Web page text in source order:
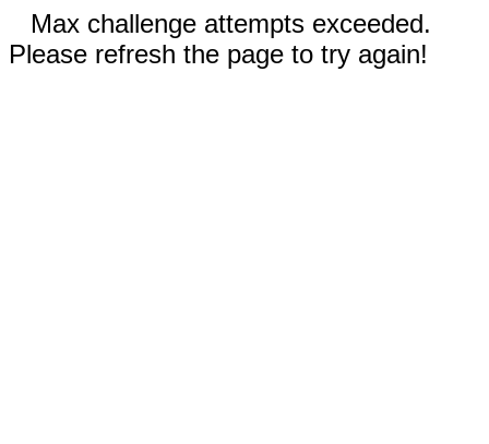
Max challenge attempts exceeded.
Please refresh the page to try again!